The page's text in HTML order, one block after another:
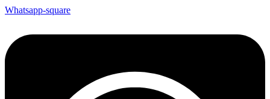
Whatsapp-square